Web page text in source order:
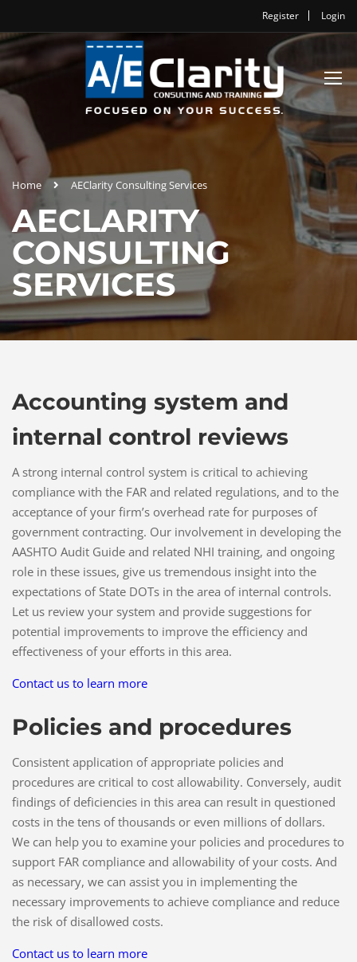
Register Login
Home AEClarity Consulting Services
AECLARITY
CONSULTING
SERVICES
Accounting system and
internal control reviews
A strong internal control system is critical to achieving
compliance with the FAR and related regulations, and to the
acceptance of your firm’s overhead rate for purposes of
government contracting. Our involvement in developing the
AASHTO Audit Guide and related NHI training, and ongoing
role in these issues, give us tremendous insight into the
expectations of State DOTs in the area of internal controls.
Let us review your system and provide suggestions for
potential improvements to improve the efficiency and
effectiveness of your efforts in this area.
Contact us to learn more
Policies and procedures
Consistent application of appropriate policies and
procedures are critical to cost allowability. Conversely, audit
findings of deficiencies in this area can result in questioned
costs in the tens of thousands or even millions of dollars.
We can help you to examine your policies and procedures to
support FAR compliance and allowability of your costs. And
as necessary, we can assist you in implementing the
necessary improvements to achieve compliance and reduce
the risk of disallowed costs.
Contact us to learn more